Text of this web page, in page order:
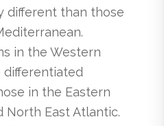
different than those
in the Western
differentiated
in the Eastern
North East Atlantic.